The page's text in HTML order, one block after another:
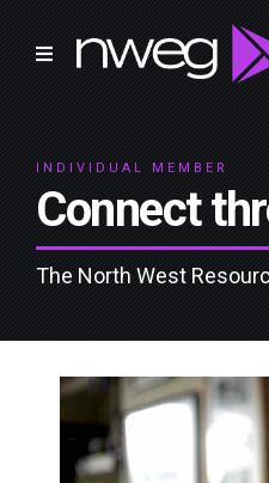
INDIVIDUAL MEMBER
Connect
The North West